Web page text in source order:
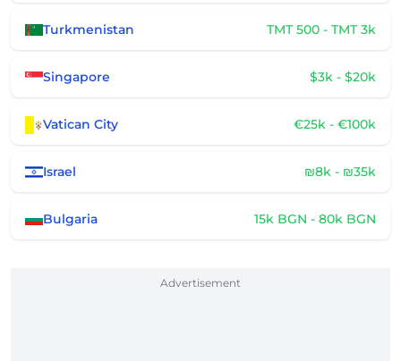
Turkmenistan TMT 500 - TMT 3k
Singapore $3k - $20k
Vatican City €25k - €100k
Israel ₪8k - ₪35k
Bulgaria 15k BGN - 80k BGN
Advertisement